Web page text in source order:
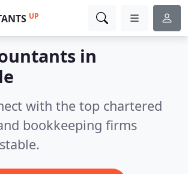
UP
in
with the top chartered
bookkeeping firms